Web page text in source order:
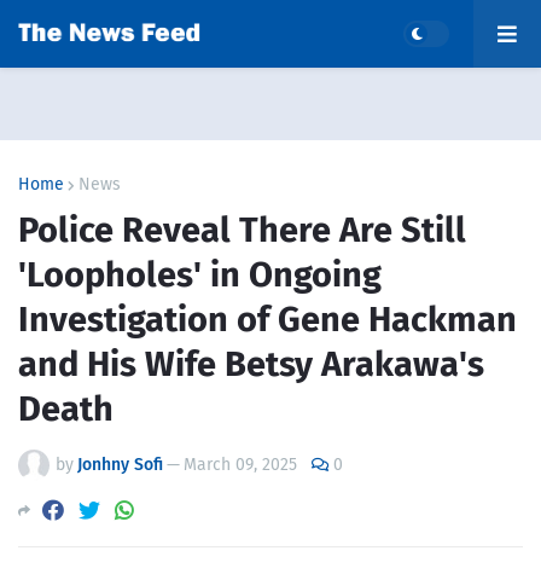
Home News
Police Reveal There Are Still
'Loopholes' in Ongoing
Investigation of Gene Hackman
and His Wife Betsy Arakawa's
Death
by Jonhny Sofi— March 09, 2025 0